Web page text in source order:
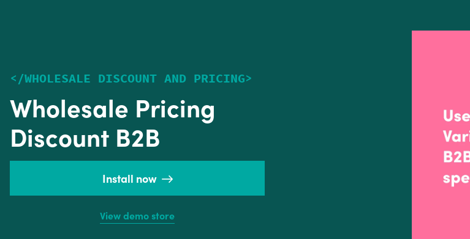
< /WHOLESALE DISCOUNT AND PRICING>
Wholesale Pricing
Discount B2B
Install now
View demo store